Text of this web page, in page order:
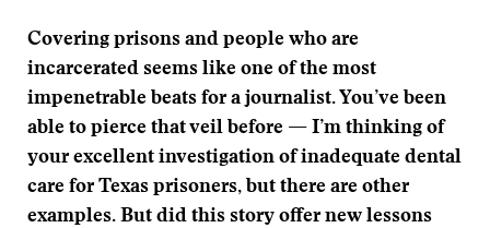
Covering prisons and people who are
incarcerated seems like one of the most
impenetrable beats for a journalist. You’ve been
able to pierce that veil before — I’m thinking of
your excellent investigation of inadequate dental
care for Texas prisoners, but there are other
examples. But did this story offer new lessons